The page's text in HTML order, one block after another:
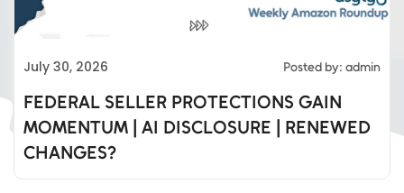
July 30, 2026 Posted by: admin
FEDERAL SELLER PROTECTIONS GAIN
MOMENTUM | AI DISCLOSURE | RENEWED
CHANGES?
Eds Services
Eds Linked In
Whatsapp